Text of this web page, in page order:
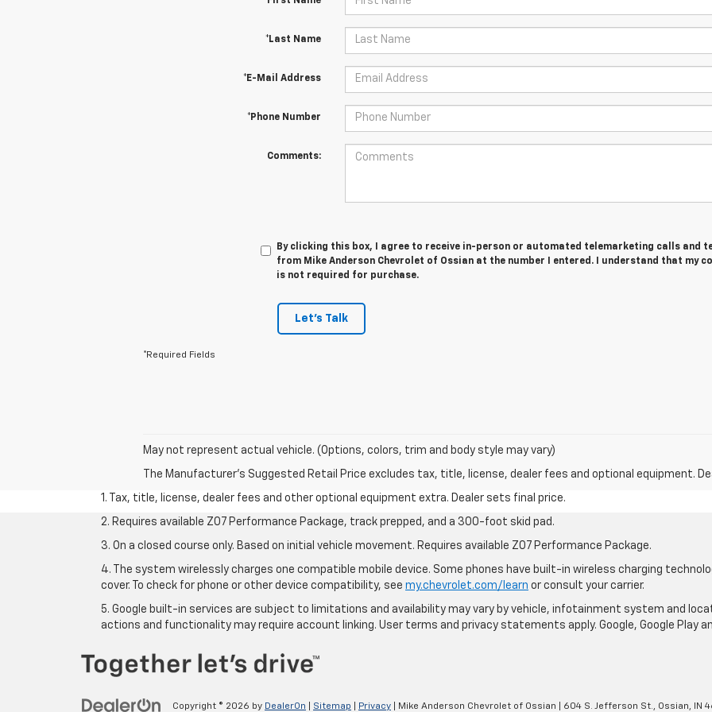
*Last Name
*E-Mail Address
*Phone Number
Comments:
By clicking this box, I agree to receive in-person or automated telemarketing calls and
from Mike Anderson Chevrolet of Ossian at the number I entered. I understand that my
is not required for purchase.
Let's Talk
*Required Fields
May not represent actual vehicle. (Options, colors, trim and body style may vary)
The Manufacturer's Suggested Retail Price excludes tax, title, license, dealer fees and optional equipment.
1. Tax, title, license, dealer fees and other optional equipment extra. Dealer sets final price.
2. Requires available Z07 Performance Package, track prepped, and a 300-foot skid pad.
3. On a closed course only. Based on initial vehicle movement. Requires available Z07 Performance Package.
4. The system wirelessly charges one compatible mobile device. Some phones have built-in wireless charging
cover. To check for phone or other device compatibility, see my.chevrolet.com/learn or consult your carrier.
5. Google built-in services are subject to limitations and availability may vary by vehicle, infotainment system and
actions and functionality may require account linking. User terms and privacy statements apply. Google, Google Play
Copyright © 2026 by DealerOn Sitemap Privacy | Mike Anderson Chevrolet of Ossian 604 S. Jefferson St., Ossian, IN